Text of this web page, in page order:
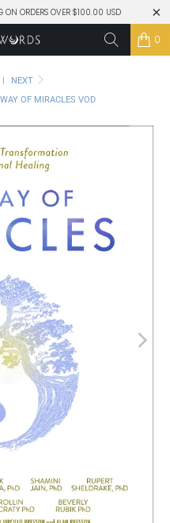
ON ORDERS OVER $100.00 USD
0
|
NEXT
OF MIRACLES VOD
Play